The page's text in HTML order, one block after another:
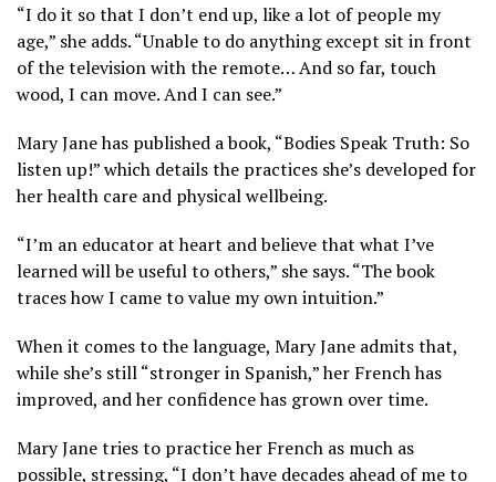
“I do it so that I don’t end up, like a lot of people my
age,” she adds. “Unable to do anything except sit in front
of the television with the remote… And so far, touch
wood, I can move. And I can see.”
Mary Jane has published a book, “Bodies Speak Truth: So
listen up!” which details the practices she’s developed for
her health care and physical wellbeing.
“I’m an educator at heart and believe that what I’ve
learned will be useful to others,” she says. “The book
traces how I came to value my own intuition.”
When it comes to the language, Mary Jane admits that,
while she’s still “stronger in Spanish,” her French has
improved, and her confidence has grown over time.
Mary Jane tries to practice her French as much as
possible, stressing, “I don’t have decades ahead of me to